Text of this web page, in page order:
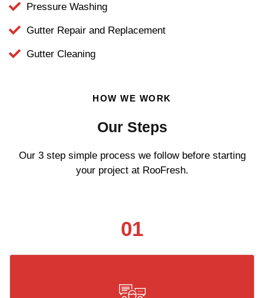
Pressure Washing
Gutter Repair and Replacement
Gutter Cleaning
HOW WE WORK
Our Steps
Our 3 step simple process we follow before starting
your project at RooFresh.
01